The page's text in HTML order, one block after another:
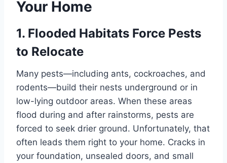
Your Home
1. Flooded Habitats Force Pests
to Relocate
Many pests—including ants, cockroaches, and
rodents—build their nests underground or in
low-lying outdoor areas. When these areas
flood during and after rainstorms, pests are
forced to seek drier ground. Unfortunately, that
often leads them right to your home. Cracks in
your foundation, unsealed doors, and small